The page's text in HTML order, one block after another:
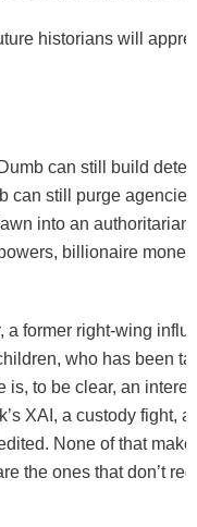
historians will
can still build
can still purge
into an authoritarian
billionaire
a former right-wing
who has been
is, to be clear, an
XAI, a custody fight,
None of that
the ones that don’t